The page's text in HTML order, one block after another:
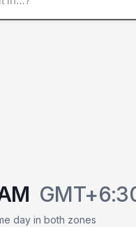
day in both zones